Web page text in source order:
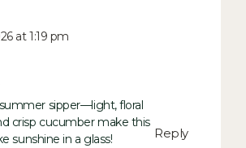
at 1:19 pm
sipper—light, floral
crisp cucumber make this
sunshine in a glass!
Reply